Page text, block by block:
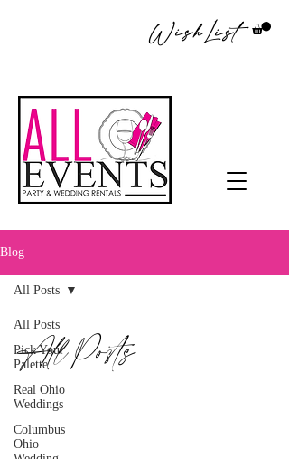
WishList
Blog
All Posts
Pick Your
Palette
Real Ohio
Weddings
Columbus
Ohio
All Posts
All Posts